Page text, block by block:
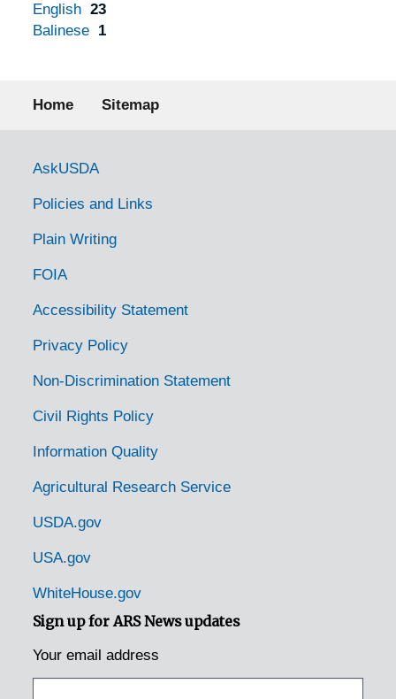
English 23
Balinese 1
Footer menu
Home Sitemap
Government Links
AskUSDA
Policies and Links
Plain Writing
FOIA
Accessibility Statement
Privacy Policy
Non-Discrimination Statement
Civil Rights Policy
Information Quality
Agricultural Research Service
USDA.gov
USA.gov
WhiteHouse.gov
Sign up for ARS News updates
Your email address